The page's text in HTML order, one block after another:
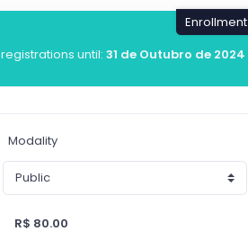
Enrollment
registrations until:31 de Outubro de 2024
Modality
R$ 80.00